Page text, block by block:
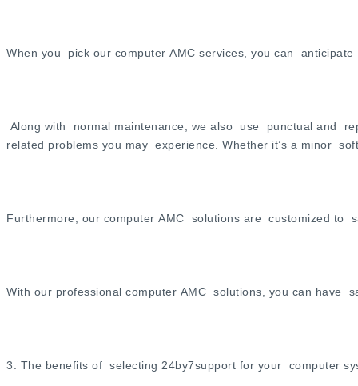
When you pick our computer AMC services, you can
Along with normal maintenance, we also use punctual and
related problems you may experience. Whether it’s a minor
Furthermore, our computer AMC solutions are customized
With our professional computer AMC solutions, you can have
3. The benefits of selecting 24by7support for your computer